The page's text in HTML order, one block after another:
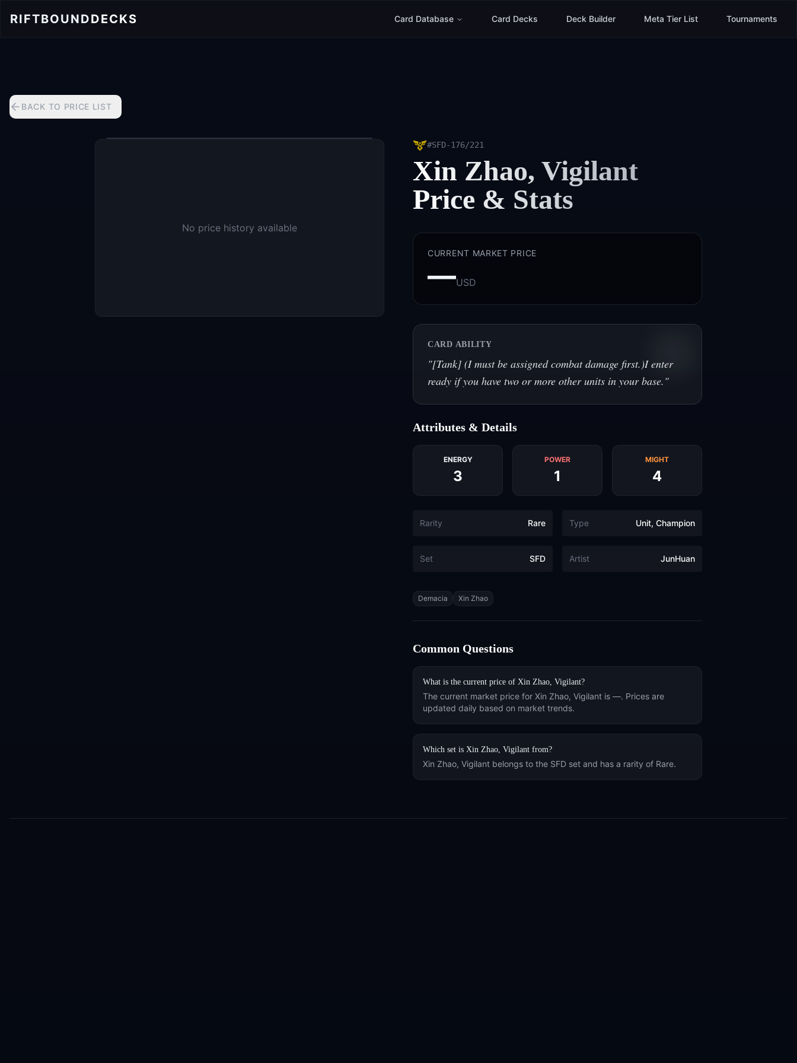
RIFTBOUNDDECKS Card Database Card Decks Deck Builder Meta Tier List Tournaments
BACK TO PRICE LIST
No price history available
#SFD-176/221
Xin Zhao, Vigilant
Price & Stats
CURRENT MARKET PRICE
—USD
CARD ABILITY
"[Tank] (I must be assigned combat damage first.)I enter
ready if you have two or more other units in your base."
Attributes & Details
ENERGY
3
POWER
1
MIGHT
4
Rarity Rare Type Unit, Champion
Set SFD Artist JunHuan
Tags
Demacia Xin Zhao
Common Questions
What is the current price of Xin Zhao, Vigilant?
The current market price for Xin Zhao, Vigilant is —. Prices are
updated daily based on market trends.
Which set is Xin Zhao, Vigilant from?
Xin Zhao, Vigilant belongs to the SFD set and has a rarity of Rare.